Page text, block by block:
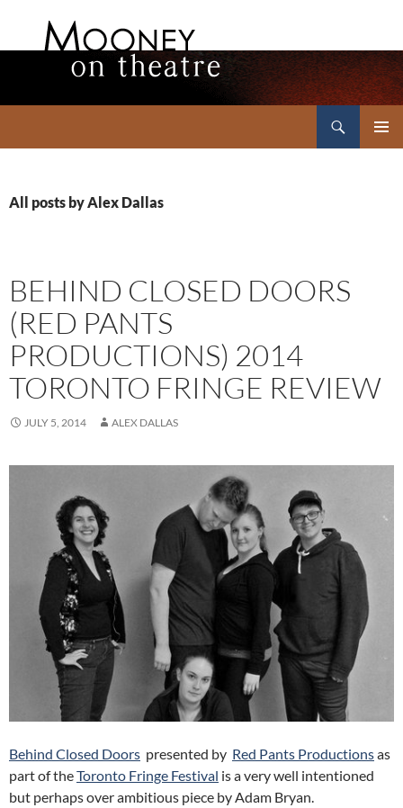
All posts by Alex Dallas
BEHIND CLOSED DOORS
(RED PANTS
PRODUCTIONS) 2014
TORONTO FRINGE REVIEW
JULY 5, 2014 ALEX DALLAS
Behind Closed Doors presented by Red Pants Productionsas
part of theToronto Fringe Festival is a very well intentioned
but perhaps over ambitious piece by Adam Bryan.